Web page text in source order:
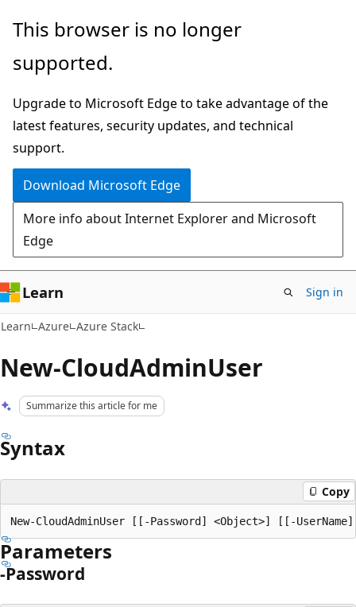
Skip
main
Skip
Ask
chat
experience
This browser is no longer
supported.
Upgrade to Microsoft Edge to take advantage of the
latest features, security updates, and technical
support.
Download Microsoft Edge
More info about Internet Explorer and Microsoft
Edge
Learn Sign in
Learn Azure Azure Stack
New-CloudAdminUser
Summarize this article for me
Syntax
Copy
Parameters
-Password